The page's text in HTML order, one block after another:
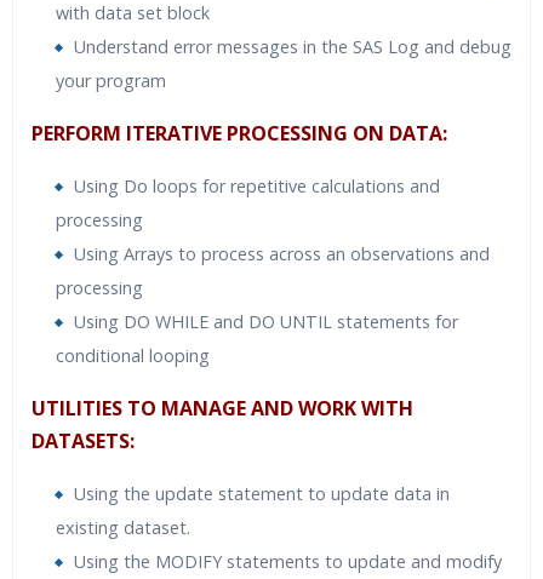
with data set block
Understand error messages in the SAS Log and debug
your program
PERFORM ITERATIVE PROCESSING ON DATA:
Using Do loops for repetitive calculations and
processing
Using Arrays to process across an observations and
processing
Using DO WHILE and DO UNTIL statements for
conditional looping
UTILITIES TO MANAGE AND WORK WITH
DATASETS:
Using the update statement to update data in
existing dataset.
Using the MODIFY statements to update and modify